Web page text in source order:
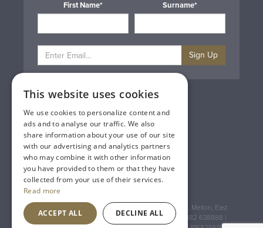
First Name*
Surname*
Sign Up
Privacy & Cookie Policy
Gift Cards
Terms & Conditions
Delivery & Returns
Trade
Contact Us
Site Map
Lakeland Vintners
Registered Address: House of Townend Wyke Way, Melton, East
Yorkshire, HU14 3BQ (for sat navs use HU14 3HH) 01482 638888 |
This website uses cookies
We use cookies to personalize content and
ads and to analyse our traffic. We also
share information about your use of our site
with our advertising and analytics partners
who may combine it with other information
you have provided to them or that they have
collected from your use of their services.
Read more
ACCEPT ALL DECLINE ALL